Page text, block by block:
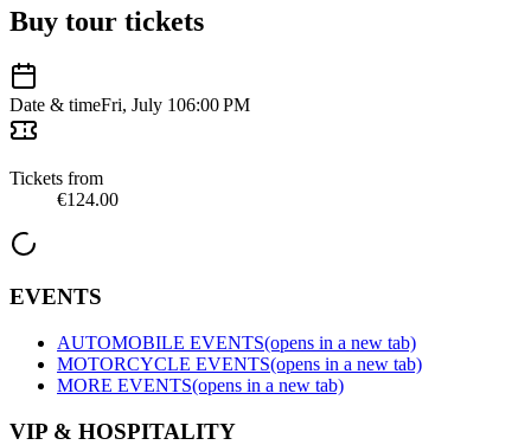
Buy tour tickets
Date & timeFri, July 106:00 PM
Tickets from
€124.00
EVENTS
AUTOMOBILE EVENTS(opens in a new tab)
MOTORCYCLE EVENTS(opens in a new tab)
MORE EVENTS(opens in a new tab)
VIP & HOSPITALITY